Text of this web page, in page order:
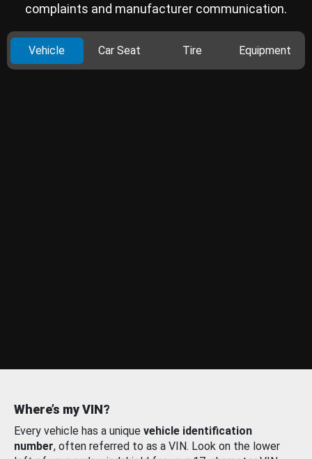
complaints and manufacturer communication.
Vehicle Car Seat Tire Equipment
Where’s my VIN?
Every vehicle has a unique vehicle identification
number, often referred to as a VIN. Look on the lower